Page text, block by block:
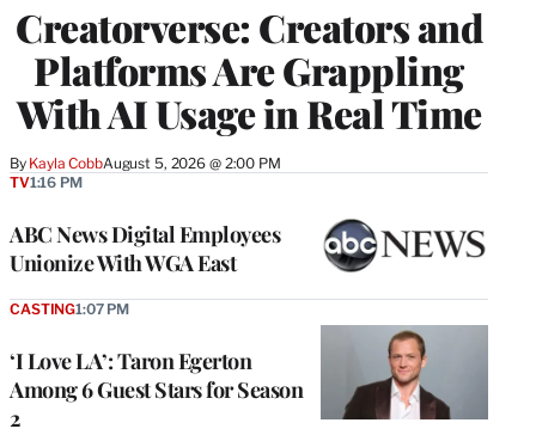
Creatorverse: Creators and
Platforms Are Grappling
With AI Usage in Real Time
By Kayla CobbAugust 5, 2026 @ 2:00 PM
MEMBERS
ABC News Digital Employees
Unionize With WGA East
TV1:16 PM
‘I Love LA’: Taron Egerton
Among 6 Guest Stars for Season
2
CASTING1:07 PM